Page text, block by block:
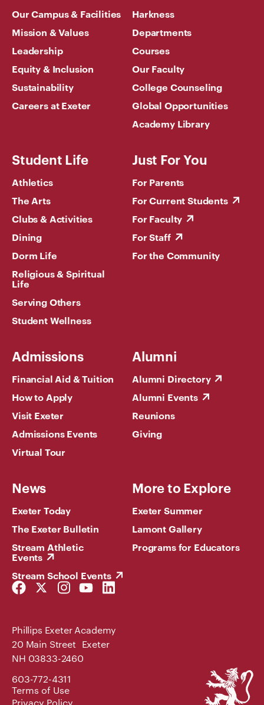
Our Campus & Facilities
Mission & Values
Leadership
Equity & Inclusion
Sustainability
Careers at Exeter
Harkness
Departments
Courses
Our Faculty
College Counseling
Global Opportunities
Academy Library
Student Life
Athletics
The Arts
Clubs & Activities
Dining
Dorm Life
Religious & Spiritual
Life
Serving Others
Student Wellness
Just For You
For Parents
For Current Students
For Faculty
For Staff
For the Community
Admissions
Financial Aid & Tuition
How to Apply
Visit Exeter
Admissions Events
Virtual Tour
Alumni
Alumni Directory
Alumni Events
Reunions
Giving
News
Exeter Today
The Exeter Bulletin
Stream Athletic
Events
Stream School Events
More to Explore
Exeter Summer
Lamont Gallery
Programs for Educators
Facebook
Link
Twitter
Link
Instagram
Link
YouTube
Link
LinkedIn
Link
Phillips Exeter Academy
20 Main Street Exeter
NH 03833-2460
603-772-4311
Terms of Use
Privacy Policy
Phillips
Exeter
Academy